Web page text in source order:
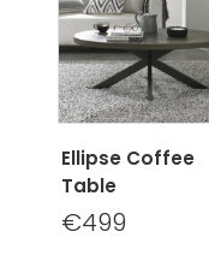
Ellipse Coffee
Table
€499